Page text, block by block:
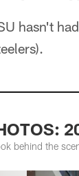
hasn't
behind the